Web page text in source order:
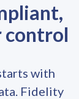
control
with
Fidelity